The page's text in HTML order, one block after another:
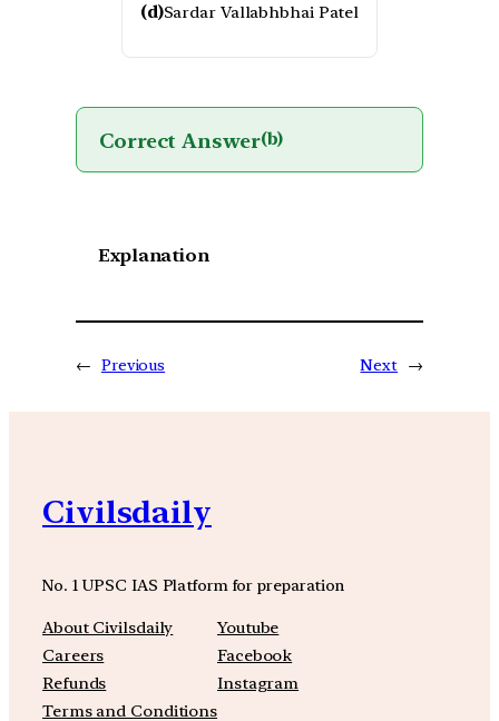
(d)Sardar Vallabhbhai Patel
Correct Answer(b)
Explanation
← Previous Next →
Civilsdaily
No. 1 UPSC IAS Platform for preparation
About Civilsdaily
Careers
Refunds
Terms and Conditions
Youtube
Facebook
Instagram